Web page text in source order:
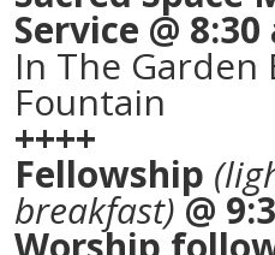
Service @ 8:30
In The Garden
Fountain
++++
Fellowship
breakfast)@